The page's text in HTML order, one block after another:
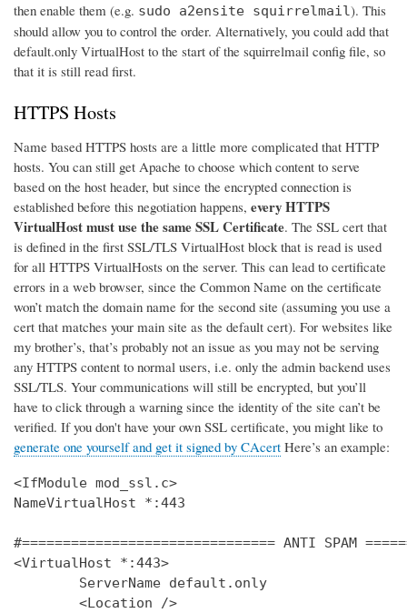
then enable them (e.g. sudo a2ensite squirrelmail). This
should allow you to control the order. Alternatively, you could add that
default.only VirtualHost to the start of the squirrelmail config file, so
that it is still read first.
HTTPS Hosts
Name based HTTPS hosts are a little more complicated that HTTP
hosts. You can still get Apache to choose which content to serve
based on the host header, but since the encrypted connection is
established before this negotiation happens, every HTTPS
VirtualHost must use the same SSL Certificate. The SSL cert that
is defined in the first SSL/TLS VirtualHost block that is read is used
for all HTTPS VirtualHosts on the server. This can lead to certificate
errors in a web browser, since the Common Name on the certificate
won’t match the domain name for the second site (assuming you use a
cert that matches your main site as the default cert). For websites like
my brother’s, that’s probably not an issue as you may not be serving
any HTTPS content to normal users, i.e. only the admin backend uses
SSL/TLS. Your communications will still be encrypted, but you’ll
have to click through a warning since the identity of the site can’t be
verified. If you don't have your own SSL certificate, you might like to
generate one yourself and get it signed by CAcert Here’s an example:
<IfModule mod_ssl.c>
NameVirtualHost *:443
#=============================== ANTI SPAM
<VirtualHost *:443>
        ServerName default.only
        <Location />